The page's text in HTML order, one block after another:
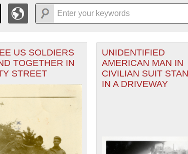
ONLY DISPLAYS RECORDS THAT HAVE
GRID VIEWTO SEE ALL RECORDS.
1943
1945
US SOLDIERS
TOGETHER IN
STREET
UNIDENTIFIED
AMERICAN MAN IN
CIVILIAN SUIT
IN A DRIVEWAY